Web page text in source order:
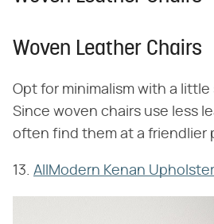
Woven Leather Chairs
Opt for minimalism with a
Since woven chairs use less
often find them at a friendlier
13. AllModern Kenan